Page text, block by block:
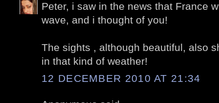
Peter, i saw in the news that France
wave, and i thought of you!
The sights , although beautiful, also
in that kind of weather!
12 DECEMBER 2010 AT 21:34